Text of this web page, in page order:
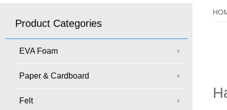
Product Categories
EVA Foam
Paper & Cardboard
Felt